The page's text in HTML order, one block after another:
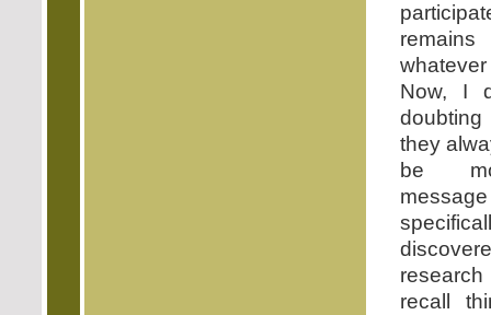
Now, I
doubting
they
be
recall